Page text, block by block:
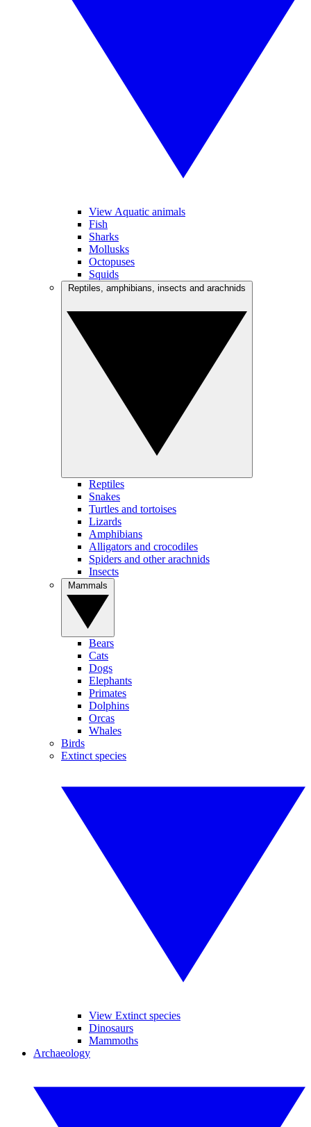
View Aquatic animals
Fish
Sharks
Mollusks
Octopuses
Squids
Reptiles
Snakes
Turtles and tortoises
Lizards
Amphibians
Alligators and crocodiles
Spiders and other arachnids
Insects
Bears
Cats
Dogs
Elephants
Primates
Dolphins
Orcas
Whales
Birds
Extinct species
View Extinct species
Dinosaurs
Mammoths
Archaeology